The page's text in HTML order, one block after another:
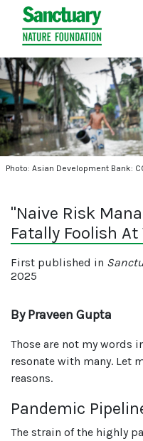
Photo: Asian Development Bank:
"Naive Risk
Fatally Foolish At
First published in
2025
By Praveen Gupta
Those are not my words
resonate with many. Let
reasons.
Pandemic
The strain of the highly